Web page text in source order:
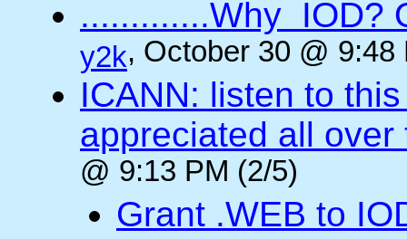
.............Why IOD?
y2k, October 30 @ 9:48
ICANN: listen to
appreciated all over
@ 9:13 PM (2/5)
Grant .WEB to